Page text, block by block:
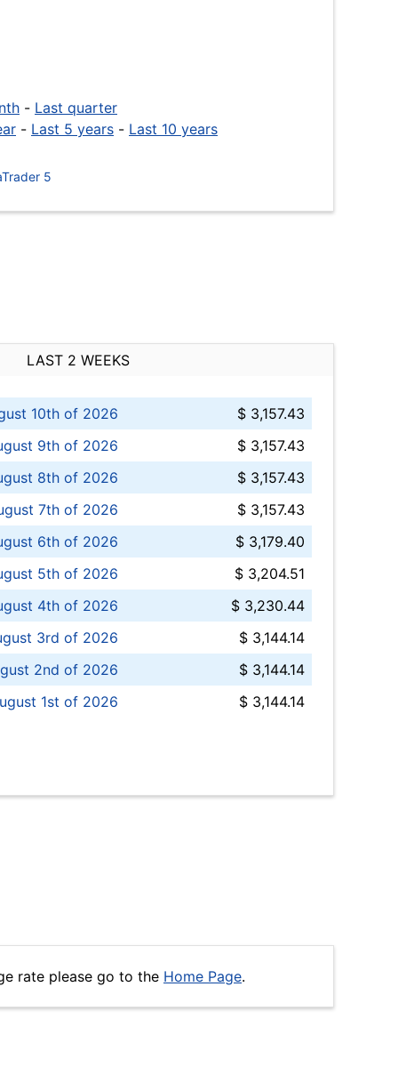
- Last quarter
- Last 5 years - Last 10 years
5
LAST 2 WEEKS
10th of 2026
$ 3,157.43
9th of 2026
$ 3,157.43
8th of 2026
$ 3,157.43
7th of 2026
$ 3,157.43
6th of 2026
$ 3,179.40
5th of 2026
$ 3,204.51
4th of 2026
$ 3,230.44
3rd of 2026
$ 3,144.14
2nd of 2026
$ 3,144.14
1st of 2026
$ 3,144.14
rate please go to the Home Page.